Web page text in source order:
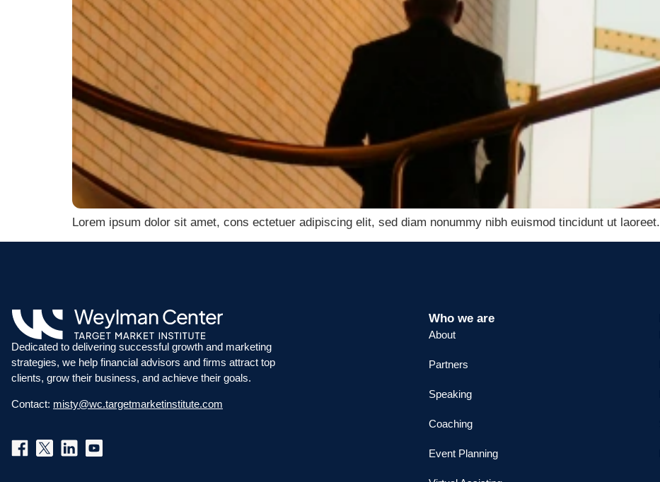
Lorem ipsum dolor sit amet, cons ectetuer adipiscing elit, sed diam nonummy nibh euismod tincidunt ut laoreet.
Dedicated to delivering successful growth and marketing
strategies, we help financial advisors and firms attract top
clients, grow their business, and achieve their goals.
Contact: misty@wc.targetmarketinstitute.com
Who we are
About
Partners
Speaking
Coaching
Event Planning